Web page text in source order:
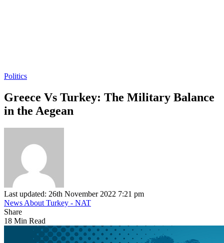
Politics
Greece Vs Turkey: The Military Balance
in the Aegean
Last updated: 26th November 2022 7:21 pm
News About Turkey - NAT
Share
18 Min Read